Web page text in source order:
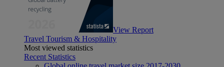
View Report
Travel Tourism & Hospitality
Most viewed statistics
Recent Statistics